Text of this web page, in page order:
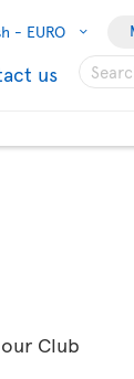
- EURO
us
Club